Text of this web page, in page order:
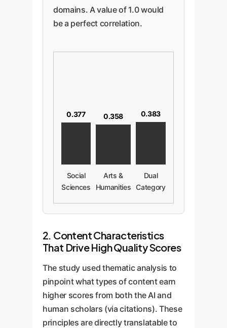
domains. A value of 1.0 would
be a perfect correlation.
0.377
Social
Sciences
0.358
Arts &
Humanities
0.383
Dual
Category
2. Content Characteristics
That Drive High Quality Scores
The study used thematic analysis to
pinpoint what types of content earn
higher scores from both the AI and
human scholars (via citations). These
principles are directly translatable to